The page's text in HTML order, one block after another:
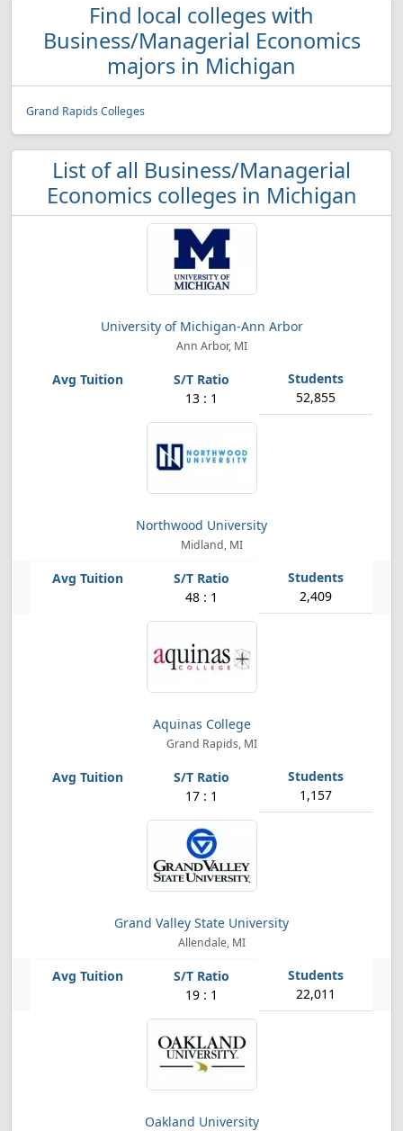
Find local colleges with
Business/Managerial Economics
majors in Michigan
Grand Rapids Colleges
List of all Business/Managerial
Economics colleges in Michigan
University of Michigan-Ann Arbor
Ann Arbor, MI
13 : 1 52,855
Northwood University
Midland, MI
48 : 1 2,409
Aquinas College
Grand Rapids, MI
17 : 1 1,157
Grand Valley State University
Allendale, MI
19 : 1 22,011
Oakland University